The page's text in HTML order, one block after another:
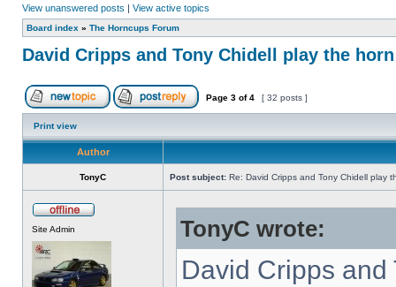
View unanswered posts | View active topics
Board index » The Horncups Forum
David Cripps and Tony Chidell play the
Page 3 of4 [ 32 posts ]
Print view
Author
TonyC Post subject: Re: David Cripps and Tony Chidell play
Site Admin TonyC wrote:
David Cripps